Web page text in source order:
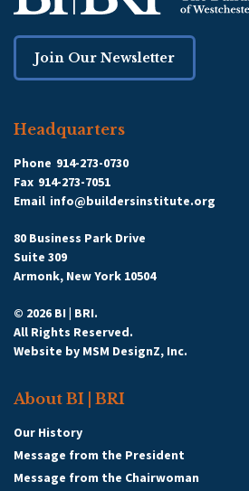
Join Our Newsletter
Headquarters
Phone 914-273-0730
Fax 914-273-7051
Email info@buildersinstitute.org
80 Business Park Drive
Suite 309
Armonk, New York 10504
© 2026 BI | BRI.
All Rights Reserved.
Website by MSM DesignZ, Inc.
About BI | BRI
Our History
Message from the President
Message from the Chairwoman